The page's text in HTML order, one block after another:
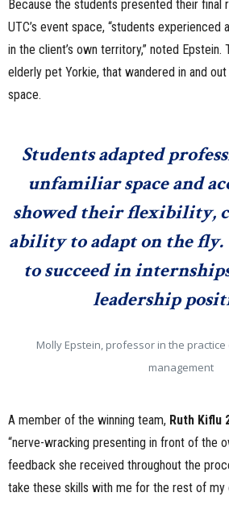
Because the students presented their final
UTC’s event space, “students experienced
in the client’s own territory,” noted Epstein.
elderly pet Yorkie, that wandered in and
space.
Students adapted
unfamiliar space and
showed their flexibility,
ability to adapt on the fly.
to succeed in
leadership
Molly Epstein, professor in the
management
A member of the winning team, Ruth Kiflu
“nerve-wracking presenting in front of the
feedback she received throughout the
take these skills with me for the rest of my